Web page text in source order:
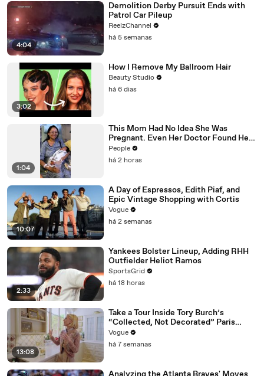
4:04
Demolition Derby Pursuit Ends with
Patrol Car Pileup
ReelzChannel
há 5 semanas
3:02
How I Remove My Ballroom Hair
Beauty Studio
há 6 dias
1:04
This Mom Had No Idea She Was
Pregnant. Even Her Doctor Found Her
Story 'Unbelievable.'
People
há 2 horas
10:07
A Day of Espressos, Edith Piaf, and
Epic Vintage Shopping with Cortis
Vogue
há 2 semanas
2:33
Yankees Bolster Lineup, Adding RHH
Outfielder Heliot Ramos
SportsGrid
há 18 horas
13:08
Take a Tour Inside Tory Burch’s
“Collected, Not Decorated” Paris
Apartment
Vogue
há 7 semanas